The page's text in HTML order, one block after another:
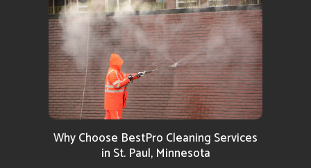
Why Choose BestPro Cleaning Services
in St. Paul, Minnesota